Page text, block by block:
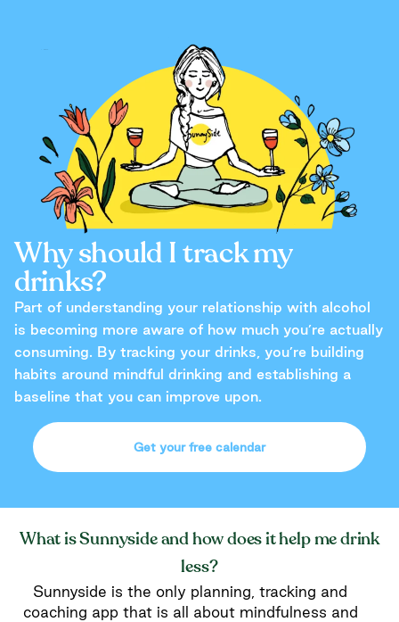
Why should I track my
drinks?
Part of understanding your relationship with alcohol
is becoming more aware of how much you’re actually
consuming. By tracking your drinks, you’re building
habits around mindful drinking and establishing a
baseline that you can improve upon.
Get your free calendar
What is Sunnyside and how does it help me drink
less?
Sunnyside is the only planning, tracking and
coaching app that is all about mindfulness and